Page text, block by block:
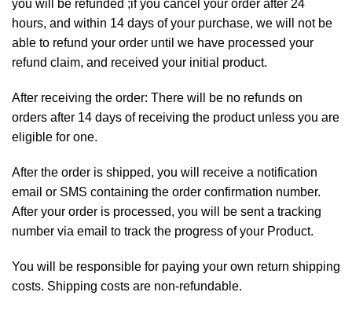
you will be refunded ;if you cancel your order after 24
hours, and within 14 days of your purchase, we will not be
able to refund your order until we have processed your
refund claim, and received your initial product.
After receiving the order: There will be no refunds on
orders after 14 days of receiving the product unless you are
eligible for one.
After the order is shipped, you will receive a notification
email or SMS containing the order confirmation number.
After your order is processed, you will be sent a tracking
number via email to track the progress of your Product.
You will be responsible for paying your own return shipping
costs. Shipping costs are non-refundable.